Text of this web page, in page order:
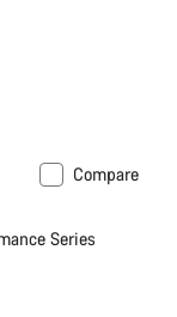
Compare
Series